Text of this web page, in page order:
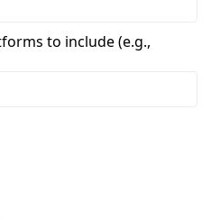
to include (e.g.,